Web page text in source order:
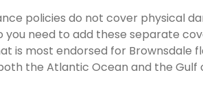
policies do not cover physical
you need to add these separate
is most endorsed for Brownsdale
the Atlantic Ocean and the Gulf